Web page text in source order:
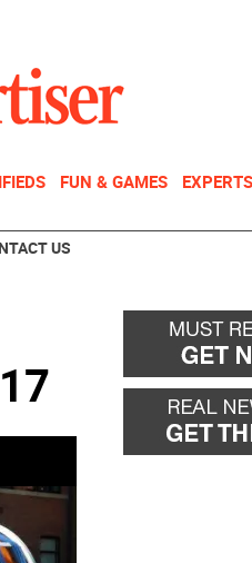
FUN & GAMES EXPERTS
US